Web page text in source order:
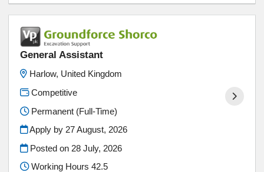
General Assistant
Harlow, United Kingdom
Competitive
Permanent (Full-Time)
Apply by 27 August, 2026
Posted on 28 July, 2026
Working Hours 42.5